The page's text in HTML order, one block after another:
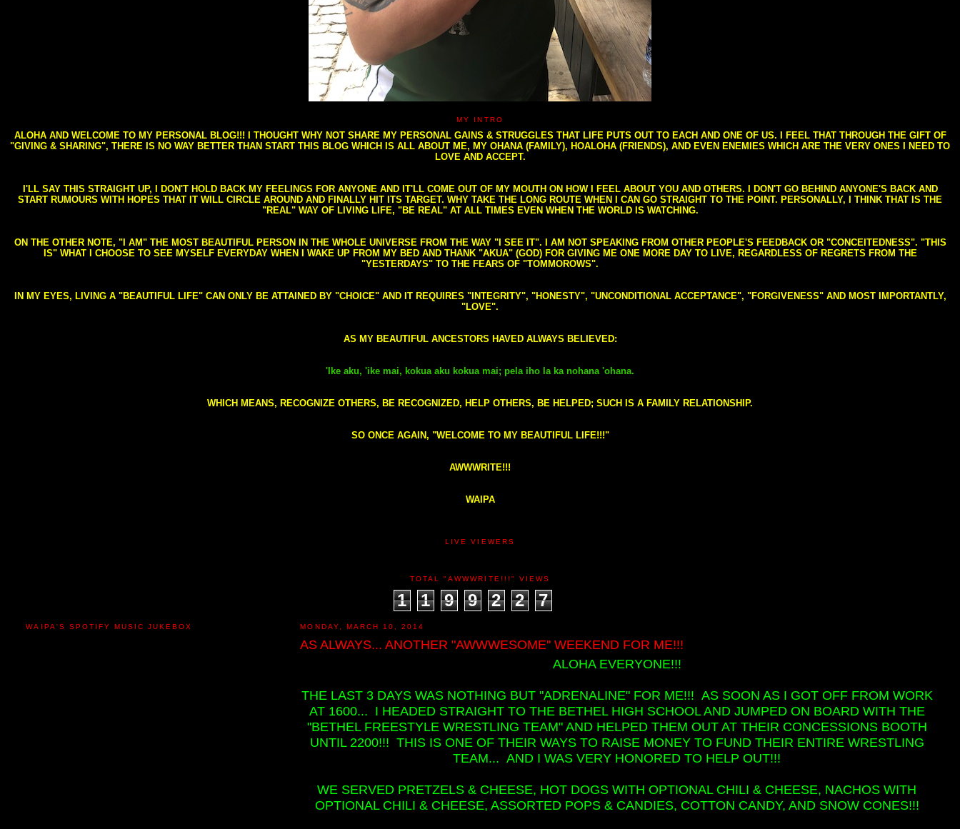
MY INTRO
ALOHA AND WELCOME TO MY PERSONAL BLOG!!! I THOUGHT WHY NOT SHARE MY PERSONAL GAINS & STRUGGLES THAT LIFE PUTS OUT TO EACH AND ONE OF US. I FEEL THAT THROUGH THE GIFT OF
"GIVING & SHARING", THERE IS NO WAY BETTER THAN START THIS BLOG WHICH IS ALL ABOUT ME, MY OHANA (FAMILY), HOALOHA (FRIENDS), AND EVEN ENEMIES WHICH ARE THE VERY ONES I NEED TO
LOVE AND ACCEPT.
I'LL SAY THIS STRAIGHT UP, I DON'T HOLD BACK MY FEELINGS FOR ANYONE AND IT'LL COME OUT OF MY MOUTH ON HOW I FEEL ABOUT YOU AND OTHERS. I DON'T GO BEHIND ANYONE'S BACK AND
START RUMOURS WITH HOPES THAT IT WILL CIRCLE AROUND AND FINALLY HIT ITS TARGET. WHY TAKE THE LONG ROUTE WHEN I CAN GO STRAIGHT TO THE POINT. PERSONALLY, I THINK THAT IS THE
"REAL" WAY OF LIVING LIFE, "BE REAL" AT ALL TIMES EVEN WHEN THE WORLD IS WATCHING.
ON THE OTHER NOTE, "I AM" THE MOST BEAUTIFUL PERSON IN THE WHOLE UNIVERSE FROM THE WAY "I SEE IT". I AM NOT SPEAKING FROM OTHER PEOPLE'S FEEDBACK OR "CONCEITEDNESS". "THIS
IS" WHAT I CHOOSE TO SEE MYSELF EVERYDAY WHEN I WAKE UP FROM MY BED AND THANK "AKUA" (GOD) FOR GIVING ME ONE MORE DAY TO LIVE, REGARDLESS OF REGRETS FROM THE
"YESTERDAYS" TO THE FEARS OF "TOMMOROWS".
IN MY EYES, LIVING A "BEAUTIFUL LIFE" CAN ONLY BE ATTAINED BY "CHOICE" AND IT REQUIRES "INTEGRITY", "HONESTY", "UNCONDITIONAL ACCEPTANCE", "FORGIVENESS" AND MOST IMPORTANTLY,
"LOVE".
AS MY BEAUTIFUL ANCESTORS HAVED ALWAYS BELIEVED:
'Ike aku, 'ike mai, kokua aku kokua mai; pela iho la ka nohana 'ohana.
WHICH MEANS, RECOGNIZE OTHERS, BE RECOGNIZED, HELP OTHERS, BE HELPED; SUCH IS A FAMILY RELATIONSHIP.
SO ONCE AGAIN, "WELCOME TO MY BEAUTIFUL LIFE!!!"
AWWWRITE!!!
WAIPA
LIVE VIEWERS
TOTAL "AWWWRITE!!!" VIEWS
1 1 9 9 2 2 7
MONDAY, MARCH 10, 2014
AS ALWAYS... ANOTHER "AWWWESOME" WEEKEND FOR ME!!!
ALOHA EVERYONE!!!
THE LAST 3 DAYS WAS NOTHING BUT "ADRENALINE" FOR ME!!! AS SOON AS I GOT OFF FROM WORK
AT 1600... I HEADED STRAIGHT TO THE BETHEL HIGH SCHOOL AND JUMPED ON BOARD WITH THE
"BETHEL FREESTYLE WRESTLING TEAM" AND HELPED THEM OUT AT THEIR CONCESSIONS BOOTH
UNTIL 2200!!! THIS IS ONE OF THEIR WAYS TO RAISE MONEY TO FUND THEIR ENTIRE WRESTLING
TEAM... AND I WAS VERY HONORED TO HELP OUT!!!
WE SERVED PRETZELS & CHEESE, HOT DOGS WITH OPTIONAL CHILI & CHEESE, NACHOS WITH
OPTIONAL CHILI & CHEESE, ASSORTED POPS & CANDIES, COTTON CANDY, AND SNOW CONES!!!
WAIPA'S SPOTIFY MUSIC JUKEBOX